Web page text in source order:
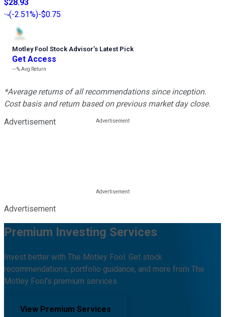
$28.93
(-2.51%)-$0.75
Motley Fool Stock Advisor’s Latest Pick
Get Access
---%Avg Return
*Average returns of all recommendations since inception.
Cost basis and return based on previous market day close.
Advertisement
Advertisement
Premium Investing Services
Invest better with The Motley Fool. Get stock
recommendations, portfolio guidance, and more from The
Motley Fool's premium services.
View Premium Services